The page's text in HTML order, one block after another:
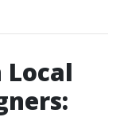
Local